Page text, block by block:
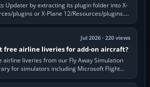
Updater by extracting its plugin folder into X-
plugins or X-Plane 12/Resources/plugins.
Start X-Plane with a…
Jul 2026 · 220 views
free airline liveries for add-on aircraft?
airline liveries from our Fly Away Simulation
for simulators including Microsoft Flight
Simulator (MSFS), FSX,…